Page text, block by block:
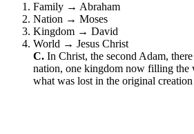
Family → Abraham
Nation → Moses
Kingdom → David
World → Jesus Christ
C. In Christ, the second Adam,
nation, one kingdom now filling
what was lost in the original creation